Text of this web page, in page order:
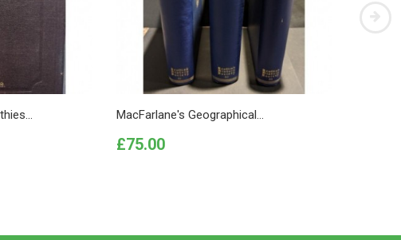
MacFarlane's Geographical...
Price
£75.00